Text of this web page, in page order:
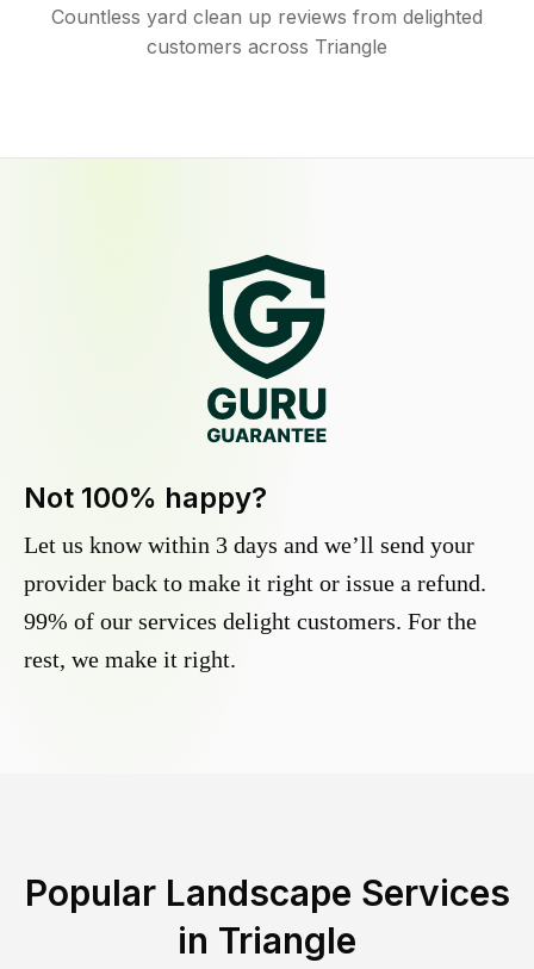
Countless yard clean up reviews from delighted
customers across Triangle
Not 100% happy?
Let us know within 3 days and we’ll send your
provider back to make it right or issue a refund.
99% of our services delight customers. For the
rest, we make it right.
Popular Landscape Services
in Triangle